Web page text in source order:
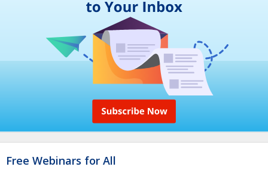
Free Webinars for All